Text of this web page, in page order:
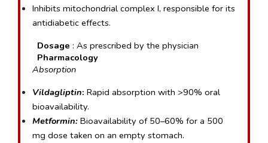
Inhibits mitochondrial complex I, responsible for its
antidiabetic effects.
Dosage : As prescribed by the physician
Pharmacology
Absorption
Vildagliptin: Rapid absorption with >90% oral
bioavailability.
Metformin: Bioavailability of 50–60% for a 500
mg dose taken on an empty stomach.